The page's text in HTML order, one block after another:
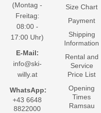
(Montag -
Freitag:
08:00 -
17:00 Uhr)
E-Mail:
info@ski-
willy.at
WhatsApp:
+43 6648
8822000
Size Chart
Payment
Shipping
Information
Rental and
Service
Price List
Opening
Times
Ramsau